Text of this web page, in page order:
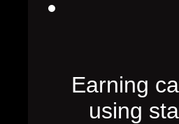
Earning
using